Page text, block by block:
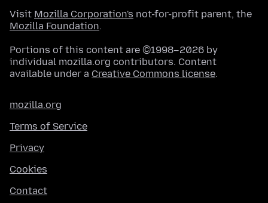
Visit Mozilla Corporation's not-for-profit parent, the
Mozilla Foundation.
Portions of this content are ©1998–2026 by
individual mozilla.org contributors. Content
available under a Creative Commons license.
mozilla.org
Terms of Service
Privacy
Cookies
Contact